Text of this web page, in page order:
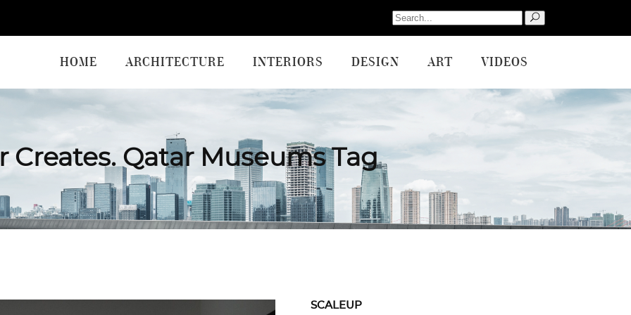
Search
for:
HOME ARCHITECTURE INTERIORS DESIGN ART VIDEOS
Creates. Qatar Museums Tag
SCALEUP